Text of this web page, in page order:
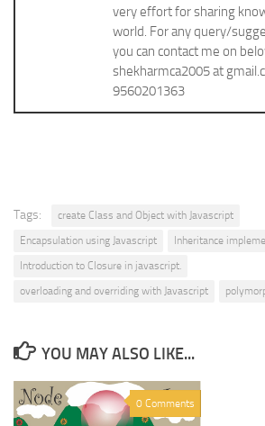
very effort for sharing
world. For any query/
you can contact me on
shekharmca2005 at
9560201363
Tags:
create Class and Object with Javascript
Encapsulation using Javascript
Inheritance
Introduction to Closure in javascript.
overloading and overriding with Javascript
YOU MAY ALSO LIKE...
0 Comments